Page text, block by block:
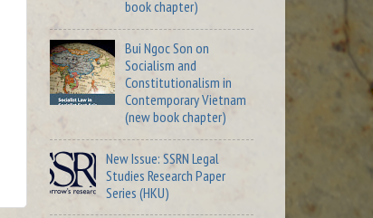
book chapter)
Bui Ngoc Son on
Socialism and
Constitutionalism in
Contemporary Vietnam
(new book chapter)
New Issue: SSRN Legal
Studies Research Paper
Series (HKU)